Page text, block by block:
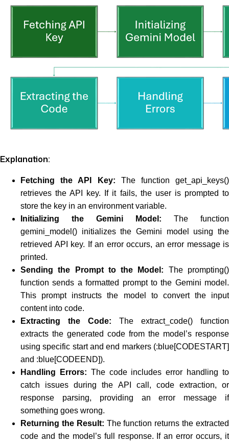
Explanation:
Fetching the API Key: The function get_api_keys()
retrieves the API key. If it fails, the user is prompted to
store the key in an environment variable.
Initializing the Gemini Model: The function
gemini_model() initializes the Gemini model using the
retrieved API key. If an error occurs, an error message is
printed.
Sending the Prompt to the Model: The prompting()
function sends a formatted prompt to the Gemini model.
This prompt instructs the model to convert the input
content into code.
Extracting the Code: The extract_code() function
extracts the generated code from the model’s response
using specific start and end markers (:blue[CODESTART]
and :blue[CODEEND]).
Handling Errors: The code includes error handling to
catch issues during the API call, code extraction, or
response parsing, providing an error message if
something goes wrong.
Returning the Result: The function returns the extracted
code and the model’s full response. If an error occurs, it